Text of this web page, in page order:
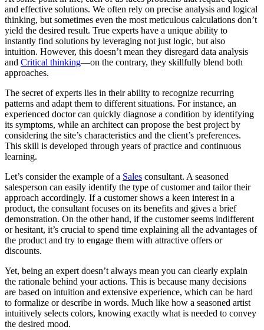
and effective solutions. We often rely on precise analysis and logical
thinking, but sometimes even the most meticulous calculations don’t
yield the desired result. True experts have a unique ability to
instantly find solutions by leveraging not just logic, but also
intuition. However, this doesn’t mean they disregard data analysis
and Critical thinking—on the contrary, they skillfully blend both
approaches.
The secret of experts lies in their ability to recognize recurring
patterns and adapt them to different situations. For instance, an
experienced doctor can quickly diagnose a condition by identifying
its symptoms, while an architect can propose the best project by
considering the site’s characteristics and the client’s preferences.
This skill is developed through years of practice and continuous
learning.
Let’s consider the example of a Sales consultant. A seasoned
salesperson can easily identify the type of customer and tailor their
approach accordingly. If a customer shows a keen interest in a
product, the consultant focuses on its benefits and gives a brief
demonstration. On the other hand, if the customer seems indifferent
or hesitant, it’s crucial to spend time explaining all the advantages of
the product and try to engage them with attractive offers or
discounts.
Yet, being an expert doesn’t always mean you can clearly explain
the rationale behind your actions. This is because many decisions
are based on intuition and extensive experience, which can be hard
to formalize or describe in words. Much like how a seasoned artist
intuitively selects colors, knowing exactly what is needed to convey
the desired mood.